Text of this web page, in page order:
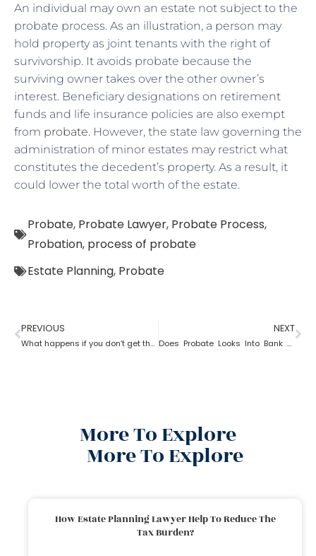
An individual may own an estate not subject to the
probate process. As an illustration, a person may
hold property as joint tenants with the right of
survivorship. It avoids probate because the
surviving owner takes over the other owner’s
interest. Beneficiary designations on retirement
funds and life insurance policies are also exempt
from probate. However, the state law governing the
administration of minor estates may restrict what
constitutes the decedent’s property. As a result, it
could lower the total worth of the estate.
Probate, Probate Lawyer, Probate Process,
Probation, process of probate
Estate Planning, Probate
PREVIOUS
What happens if you don’t get the property after probate?
NEXT
Does Probate Looks Into Bank Account
More To Explore
More To Explore
How Estate Planning Lawyer Help To Reduce The
Tax Burden?